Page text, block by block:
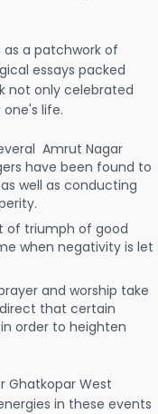
a patchwork of
essays packed
not only celebrated
life.
Amrut Nagar
have been found to
well as conducting
of triumph of good
when negativity is let
and worship take
that certain
order to heighten
Ghatkopar West
in these events